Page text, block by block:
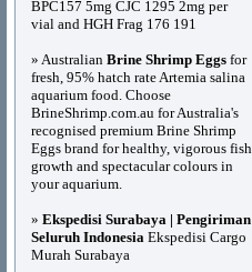
BPC157 5mg CJC 1295 2mg per
vial and HGH Frag 176 191
» Australian Brine Shrimp Eggs for
fresh, 95% hatch rate Artemia salina
aquarium food. Choose
BrineShrimp.com.au for Australia's
recognised premium Brine Shrimp
Eggs brand for healthy, vigorous fish
growth and spectacular colours in
your aquarium.
» Ekspedisi Surabaya | Pengiriman
Seluruh Indonesia Ekspedisi Cargo
Murah Surabaya